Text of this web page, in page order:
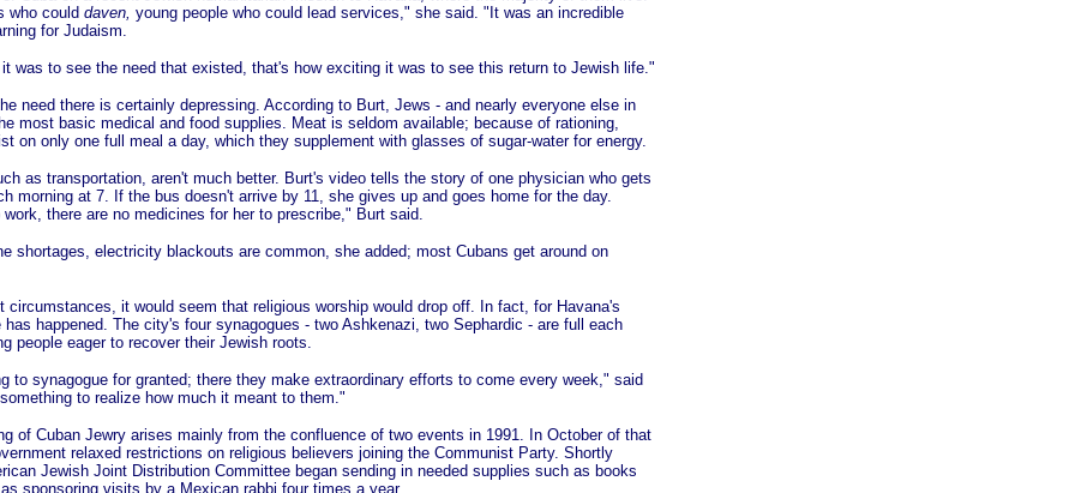
who could daven, young people who could lead services," she said. "It was an incredible
for Judaism.
was to see the need that existed, that's how exciting it was to see this return to Jewish life."
need there is certainly depressing. According to Burt, Jews - and nearly everyone else in
most basic medical and food supplies. Meat is seldom available; because of rationing,
on only one full meal a day, which they supplement with glasses of sugar-water for energy.
as transportation, aren't much better. Burt's video tells the story of one physician who gets
morning at 7. If the bus doesn't arrive by 11, she gives up and goes home for the day.
there are no medicines for her to prescribe," Burt said.
shortages, electricity blackouts are common, she added; most Cubans get around on
circumstances, it would seem that religious worship would drop off. In fact, for Havana's
happened. The city's four synagogues - two Ashkenazi, two Sephardic - are full each
people eager to recover their Jewish roots.
to synagogue for granted; there they make extraordinary efforts to come every week," said
to realize how much it meant to them."
of Cuban Jewry arises mainly from the confluence of two events in 1991. In October of that
relaxed restrictions on religious believers joining the Communist Party. Shortly
Jewish Joint Distribution Committee began sending in needed supplies such as books
sponsoring visits by a Mexican rabbi four times a year.